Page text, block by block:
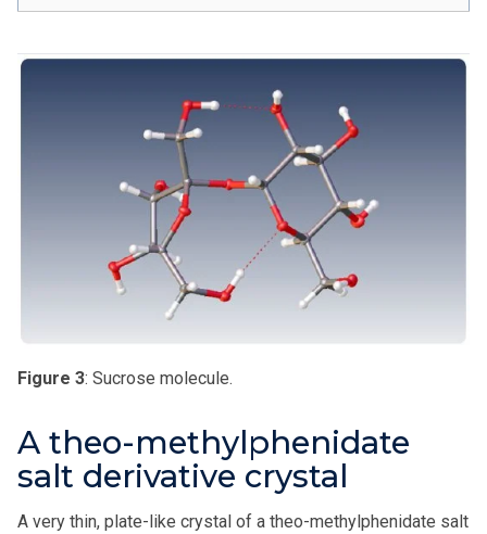
Figure 3: Sucrose molecule.
A theo-methylphenidate
salt derivative crystal
A very thin, plate-like crystal of a theo-methylphenidate salt